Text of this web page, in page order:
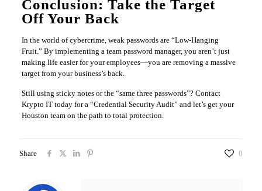
Conclusion: Take the Target
Off Your Back
In the world of cybercrime, weak passwords are “Low-Hanging
Fruit.” By implementing a team password manager, you aren’t just
making life easier for your employees—you are removing a massive
target from your business’s back.
Still using sticky notes or the “same three passwords”? Contact
Krypto IT today for a “Credential Security Audit” and let’s get your
Houston team on the path to total protection.
Share 0